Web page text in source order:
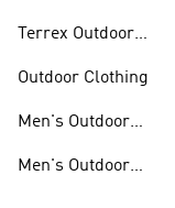
Terrex Outdoor
Outdoor Clothing
Men's Outdoor
Men's Outdoor